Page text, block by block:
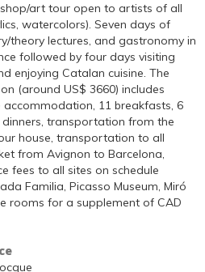
art tour open to artists of all
watercolors). Seven days of
theory lectures, and gastronomy in
followed by four days visiting
enjoying Catalan cuisine. The
(around US$ 3660) includes
11 breakfasts, 6
transportation from the
house, transportation to all
from Avignon to Barcelona,
fees to all sites on schedule
Familia, Picasso Museum, Miró
rooms for a supplement of CAD